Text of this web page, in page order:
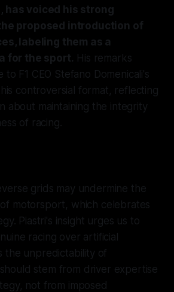
has voiced his strong
proposed introduction of
labeling them as a
for the sport. His remarks
to F1 CEO Stefano Domenicali's
controversial format, reflecting
about maintaining the integrity
of racing.
grids may undermine the
motorsport, which celebrates
Piastri's insight urges us to
racing over artificial
the unpredictability of
stem from driver expertise
not from imposed